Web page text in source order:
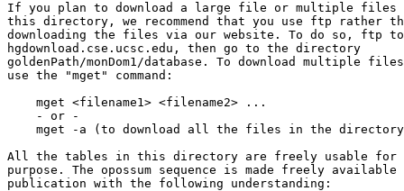
If you plan to download a large file or multiple files
this directory, we recommend that you use ftp rather
downloading the files via our website. To do so, ftp
hgdownload.cse.ucsc.edu, then go to the directory
goldenPath/monDom1/database. To download multiple
use the "mget" command:
    mget <filename1> <filename2> ...
    - or -
mget -a (to download all the files in the
All the tables in this directory are freely usable for
purpose. The opossum sequence is made freely
publication with the following understanding: